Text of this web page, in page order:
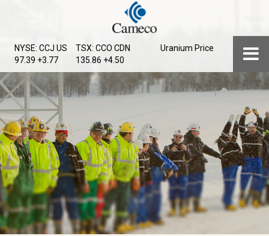
content
NYSE: CCJ US
97.39 +3.77
TSX: CCO CDN
135.86 +4.50
Uranium Price